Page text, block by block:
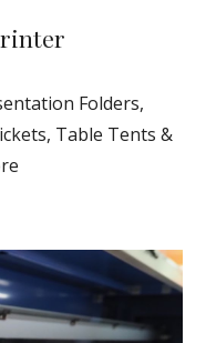
Folders,
Table Tents &